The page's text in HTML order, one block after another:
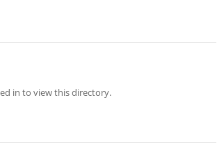
in to view this directory.